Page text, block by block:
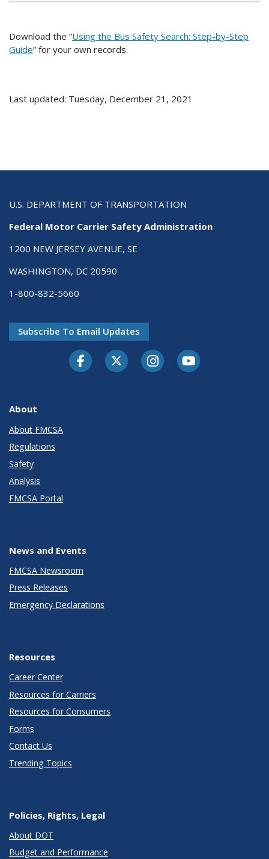
Download the “Using the Bus Safety Search: Step-by-Step
Guide” for your own records.
Last updated: Tuesday, December 21, 2021
U.S. DEPARTMENT OF TRANSPORTATION
Federal Motor Carrier Safety Administration
1200 NEW JERSEY AVENUE, SE
WASHINGTON, DC 20590
1-800-832-5660
Subscribe To Email Updates
FacebookTwitter-XInstagramYoutube
About
About FMCSA
Regulations
Safety
Analysis
FMCSA Portal
News and Events
FMCSA Newsroom
Press Releases
Emergency Declarations
Resources
Career Center
Resources for Carriers
Resources for Consumers
Forms
Contact Us
Trending Topics
Policies, Rights, Legal
About DOT
Budget and Performance